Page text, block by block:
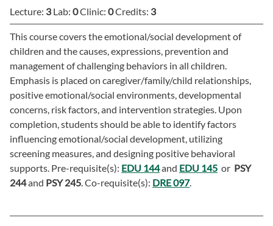
Lecture: 3Lab: 0Clinic: 0Credits: 3
This course covers the emotional/social development of
children and the causes, expressions, prevention and
management of challenging behaviors in all children.
Emphasis is placed on caregiver/family/child relationships,
positive emotional/social environments, developmental
concerns, risk factors, and intervention strategies. Upon
completion, students should be able to identify factors
influencing emotional/social development, utilizing
screening measures, and designing positive behavioral
supports. Pre-requisite(s): EDU 144and EDU 145 or PSY
244and PSY 245. Co-requisite(s): DRE 097.